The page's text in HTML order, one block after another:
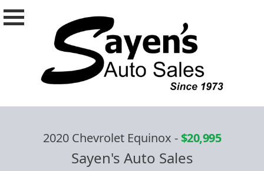
2020 Chevrolet Equinox -$20,995
Sayen's Auto Sales